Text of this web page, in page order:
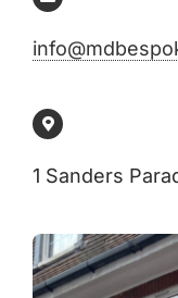
1 Sanders